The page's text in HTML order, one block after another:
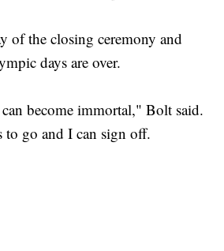
of the closing ceremony and
days are over.
become immortal," Bolt said.
to go and I can sign off.